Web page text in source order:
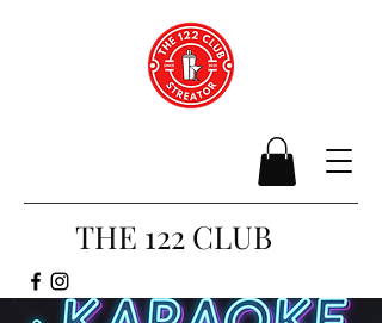
THE 122 CLUB